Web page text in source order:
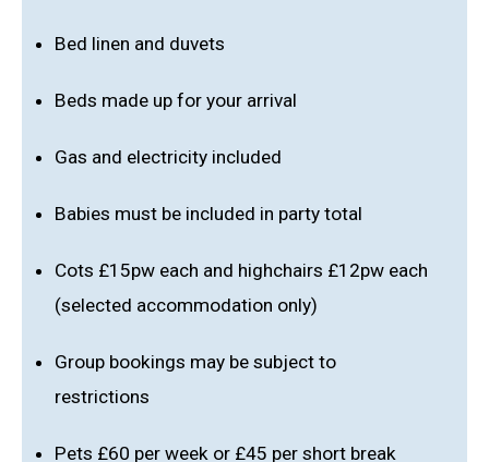
Bed linen and duvets
Beds made up for your arrival
Gas and electricity included
Babies must be included in party total
Cots £15pw each and highchairs £12pw each
(selected accommodation only)
Group bookings may be subject to
restrictions
Pets £60 per week or £45 per short break